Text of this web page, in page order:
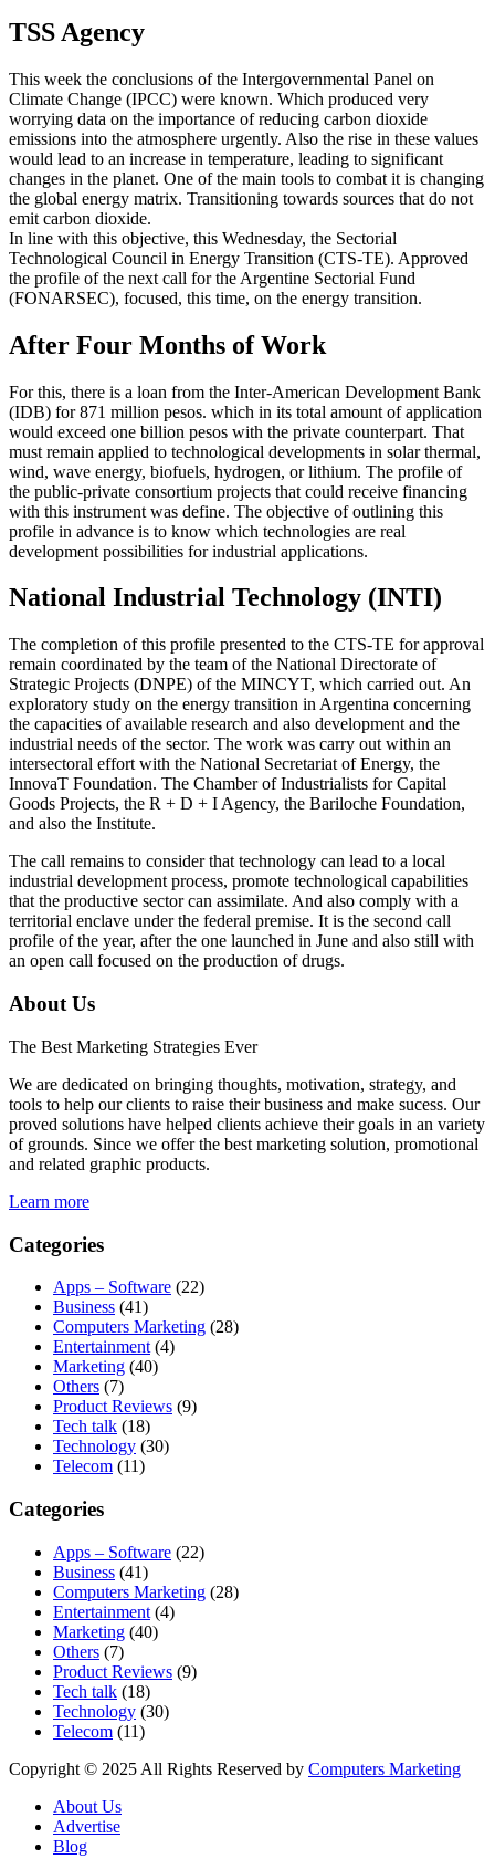
TSS Agency
This week the conclusions of the Intergovernmental Panel on
Climate Change (IPCC) were known. Which produced very
worrying data on the importance of reducing carbon dioxide
emissions into the atmosphere urgently. Also the rise in these values
would lead to an increase in temperature, leading to significant
changes in the planet. One of the main tools to combat it is changing
the global energy matrix. Transitioning towards sources that do not
emit carbon dioxide.
In line with this objective, this Wednesday, the Sectorial
Technological Council in Energy Transition (CTS-TE). Approved
the profile of the next call for the Argentine Sectorial Fund
(FONARSEC), focused, this time, on the energy transition.
After Four Months of Work
For this, there is a loan from the Inter-American Development Bank
(IDB) for 871 million pesos. which in its total amount of application
would exceed one billion pesos with the private counterpart. That
must remain applied to technological developments in solar thermal,
wind, wave energy, biofuels, hydrogen, or lithium. The profile of
the public-private consortium projects that could receive financing
with this instrument was define. The objective of outlining this
profile in advance is to know which technologies are real
development possibilities for industrial applications.
National Industrial Technology (INTI)
The completion of this profile presented to the CTS-TE for approval
remain coordinated by the team of the National Directorate of
Strategic Projects (DNPE) of the MINCYT, which carried out. An
exploratory study on the energy transition in Argentina concerning
the capacities of available research and also development and the
industrial needs of the sector. The work was carry out within an
intersectoral effort with the National Secretariat of Energy, the
InnovaT Foundation. The Chamber of Industrialists for Capital
Goods Projects, the R + D + I Agency, the Bariloche Foundation,
and also the Institute.
The call remains to consider that technology can lead to a local
industrial development process, promote technological capabilities
that the productive sector can assimilate. And also comply with a
territorial enclave under the federal premise. It is the second call
profile of the year, after the one launched in June and also still with
an open call focused on the production of drugs.
About Us
The Best Marketing Strategies Ever
We are dedicated on bringing thoughts, motivation, strategy, and
tools to help our clients to raise their business and make sucess. Our
proved solutions have helped clients achieve their goals in an variety
of grounds. Since we offer the best marketing solution, promotional
and related graphic products.
Learn more
Categories
Apps – Software (22)
Business (41)
Computers Marketing (28)
Entertainment (4)
Marketing (40)
Others (7)
Product Reviews (9)
Tech talk (18)
Technology (30)
Telecom (11)
Categories
Apps – Software (22)
Business (41)
Computers Marketing (28)
Entertainment (4)
Marketing (40)
Others (7)
Product Reviews (9)
Tech talk (18)
Technology (30)
Telecom (11)
Copyright © 2025 All Rights Reserved by Computers Marketing
About Us
Advertise
Blog